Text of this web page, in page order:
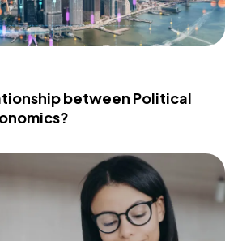
between Political